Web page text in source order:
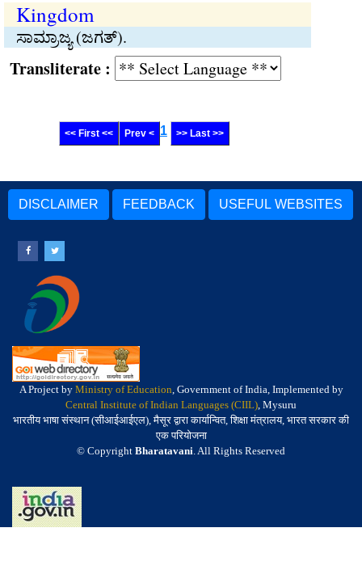
Kingdom
ಸಾಮ್ರಾಜ್ಯ (ಜಗತ್).
:
<< First << Prev < 1 >> Last >>
DISCLAIMER FEEDBACK USEFUL WEBSITES
A Project by Ministry of Education, Government of India, Implemented by
Central Institute of Indian Languages (CIIL), Mysuru
भारतीय भाषा संस्थान (सीआईआईएल), मैसूर द्वारा कार्यान्वित, शिक्षा मंत्रालय, भारत सरकार की
एक परियोजना
© Copyright Bharatavani. All Rights Reserved